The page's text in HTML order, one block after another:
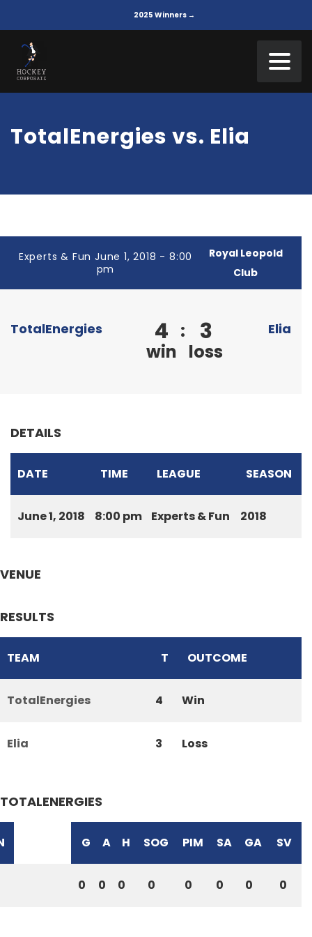
2025 Winners →
TotalEnergies vs. Elia
Experts & Fun June 1, 2018 - 8:00
pm
Royal Leopold
Club
TotalEnergies 4
win
: 3
loss
Elia
DETAILS
DATE TIME LEAGUE SEASON
June 1, 2018 8:00 pm Experts & Fun 2018
VENUE
RESULTS
TEAM T OUTCOME
TotalEnergies 4 Win
Elia 3 Loss
TOTALENERGIES
G A H SOG PIM SA GA SV
0 0 0 0 0 0 0 0